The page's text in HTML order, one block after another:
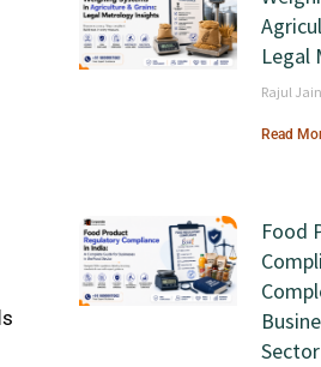
Legal
Rajul Jain
Read
Food
Sector